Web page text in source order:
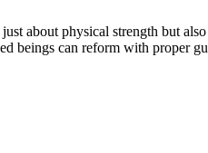
about physical strength but
beings can reform with proper